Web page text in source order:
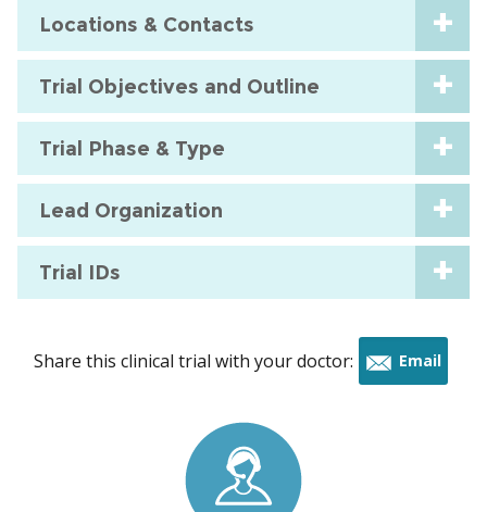
Locations & Contacts
Trial Objectives and Outline
Trial Phase & Type
Lead Organization
Trial IDs
Share this clinical trial with your doctor: Email